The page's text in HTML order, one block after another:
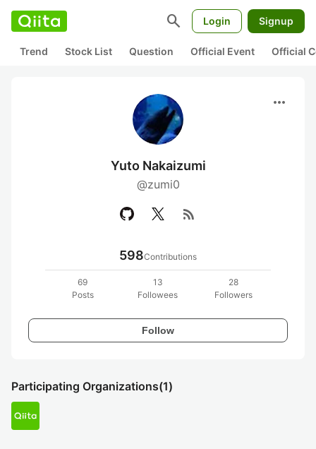
search Login Signup
Trend Stock List Question Official Event Official
more_horiz
Yuto Nakaizumi
@zumi0
rss_feed
598Contributions
69
Posts
13
Followees
28
Followers
Follow
Participating Organizations(1)